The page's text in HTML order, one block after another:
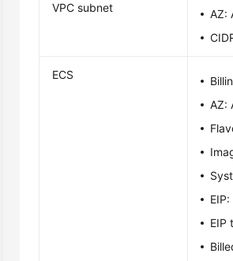
VPC subnet
AZ:
ECS
AZ:
EIP